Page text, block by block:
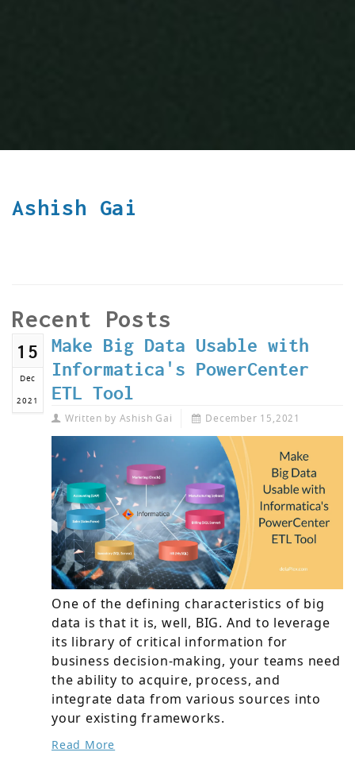
Ashish Gai
Recent Posts
15
Dec
2021
Make Big Data Usable with
Informatica's PowerCenter
ETL Tool
Written by Ashish Gai December 15,2021
One of the defining characteristics of big
data is that it is, well, BIG. And to leverage
its library of critical information for
business decision-making, your teams need
the ability to acquire, process, and
integrate data from various sources into
your existing frameworks.
Read More